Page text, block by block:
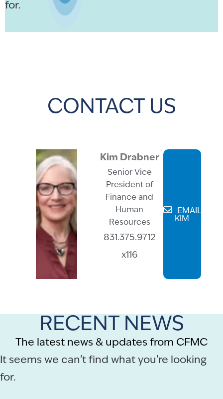
for.
CONTACT US
Kim Drabner
Senior Vice
President of
Finance and
Human
Resources
831.375.9712
x116
EMAIL
KIM
RECENT NEWS
The latest news & updates from CFMC
It seems we can't find what you're looking
for.